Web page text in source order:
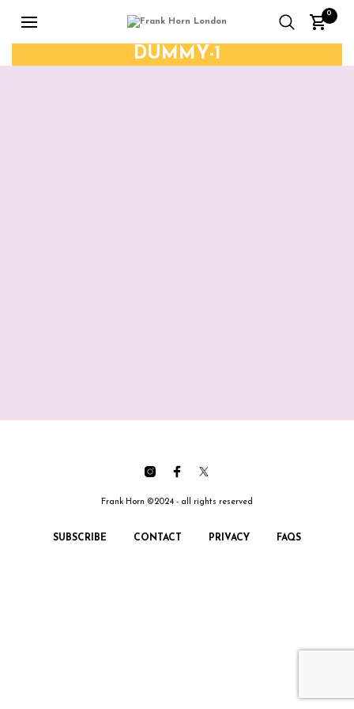
0
DUMMY-1
Frank Horn ©2024 - all rights reserved
SUBSCRIBE CONTACT PRIVACY FAQS